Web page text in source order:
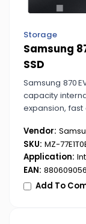
Storage
Samsung
SSD
Samsung 870
capacity
expansion,
Vendor:
SKU: MZ-
Application:
EAN:
Add To